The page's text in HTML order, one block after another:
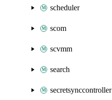
scheduler
scom
scvmm
search
secretsynccontroller